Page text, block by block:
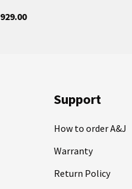
Support
How to order A&J
Warranty
Return Policy